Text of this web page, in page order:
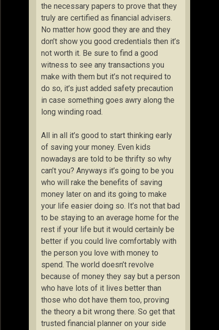
the necessary papers to prove that they
truly are certified as financial advisers.
No matter how good they are and they
don’t show you good credentials then it’s
not worth it. Be sure to find a good
witness to see any transactions you
make with them but it’s not required to
do so, it’s just added safety precaution
in case something goes awry along the
long winding road.
All in all it’s good to start thinking early
of saving your money. Even kids
nowadays are told to be thrifty so why
can’t you? Anyways it’s going to be you
who will rake the benefits of saving
money later on and its going to make
your life easier doing so. It’s not that bad
to be staying to an average home for the
rest if your life but it would certainly be
better if you could live comfortably with
the person you love with money to
spend. The world doesn’t revolve
because of money they say but a person
who have lots of it lives better than
those who dot have them too, proving
the theory a bit wrong there. So get that
trusted financial planner on your side